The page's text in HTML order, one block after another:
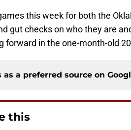
this week for both the
gut checks on who they are
forward in the one-month-old
as a preferred source on
this